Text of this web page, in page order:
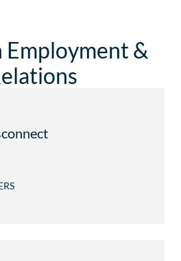
E
N
W
A
O
E
D
S
@
Employment &